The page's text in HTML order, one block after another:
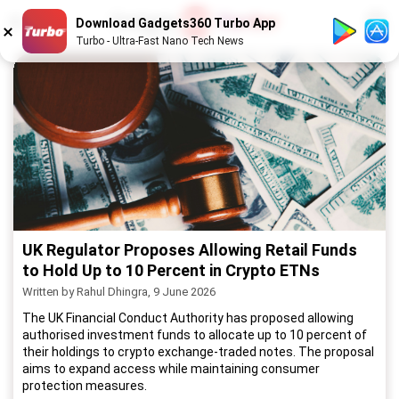
Download Gadgets360 Turbo App
Turbo - Ultra-Fast Nano Tech News
UK Regulator Proposes Allowing Retail Funds
to Hold Up to 10 Percent in Crypto ETNs
Written by Rahul Dhingra, 9 June 2026
The UK Financial Conduct Authority has proposed allowing
authorised investment funds to allocate up to 10 percent of
their holdings to crypto exchange-traded notes. The proposal
aims to expand access while maintaining consumer
protection measures.
/52